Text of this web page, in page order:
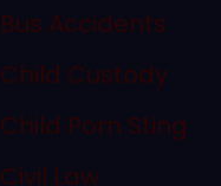
Bus Accidents
Child Custody
Child Porn Sting
Civil Law